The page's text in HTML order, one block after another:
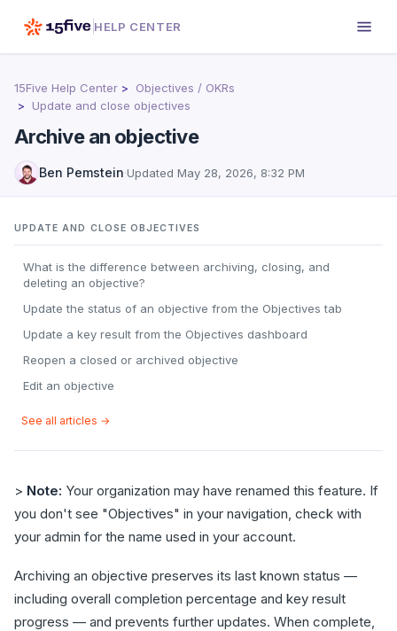
HELP CENTER
15Five Help Center
Objectives / OKRs
Update and close objectives
Archive an objective
Ben Pemstein·Updated May 28, 2026, 8:32 PM
UPDATE AND CLOSE OBJECTIVES
What is the difference between archiving, closing, and
deleting an objective?
Update the status of an objective from the Objectives tab
Update a key result from the Objectives dashboard
Reopen a closed or archived objective
Edit an objective
See all articles →
> Note: Your organization may have renamed this feature. If
you don't see "Objectives" in your navigation, check with
your admin for the name used in your account.
Archiving an objective preserves its last known status —
including overall completion percentage and key result
progress — and prevents further updates. When complete,